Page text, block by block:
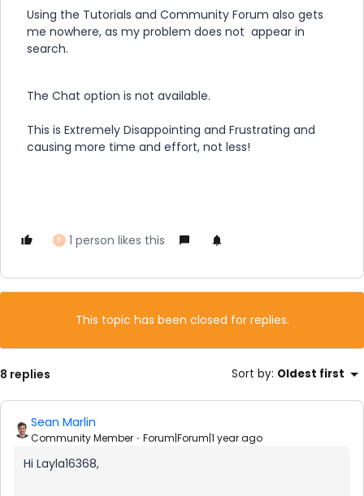
Using the Tutorials and Community Forum also gets
me nowhere, as my problem does not appear in
search.
The Chat option is not available.
This is Extremely Disappointing and Frustrating and
causing more time and effort, not less!
R 1 person likes this
This topic has been closed for replies.
8 replies Sort by: Oldest first
Sean Marlin
Community Member Forum|Forum|1 year ago
Hi Layla16368,